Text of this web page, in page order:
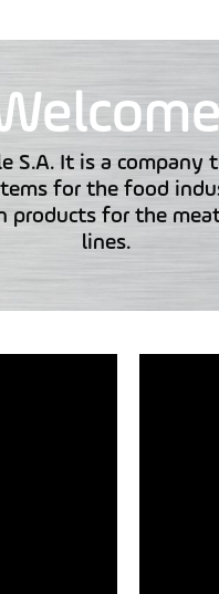
S.A. It is a company
for the food
products for the
lines.